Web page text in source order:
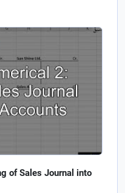
of Sales Journal into